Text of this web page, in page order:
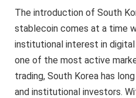
The introduction of South
stablecoin comes at a time
institutional interest in
one of the most active
trading, South Korea has
and institutional investors.